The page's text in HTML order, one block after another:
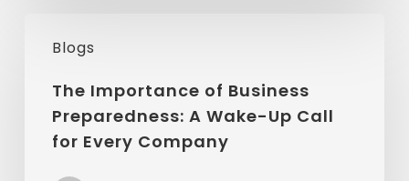
Blogs
Importance
Business
Preparedness:
The Importance of Business
Preparedness: A Wake-Up Call
for Every Company